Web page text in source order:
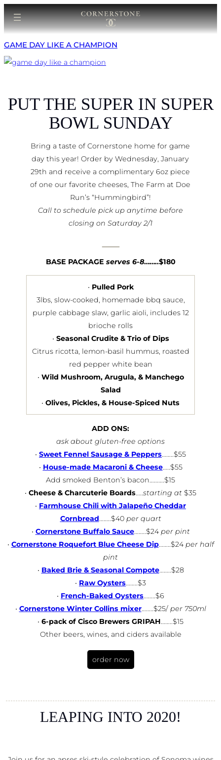
Skip
to
GAME DAY LIKE A CHAMPION
PUT THE SUPER IN SUPER
BOWL SUNDAY
Bring a taste of Cornerstone home for game
day this year! Order by Wednesday, January
29th and receive a complimentary 6oz piece
of one our favorite cheeses, The Farm at Doe
Run’s “Hummingbird”!
Call to schedule pick up anytime before
closing on Saturday 2/1
—
BASE PACKAGE serves 6-8……..$180
• Pulled Pork
3lbs, slow-cooked, homemade bbq sauce,
purple cabbage slaw, garlic aioli, includes 12
brioche rolls
• Seasonal Crudite & Trio of Dips
Citrus ricotta, lemon-basil hummus, roasted
red pepper white bean
• Wild Mushroom, Arugula, & Manchego
Salad
• Olives, Pickles, & House-Spiced Nuts
ADD ONS:
ask about gluten-free options
• Sweet Fennel Sausage & Peppers……..$55
• House-made Macaroni & Cheese…..$55
Add smoked Benton’s bacon……….$15
• Cheese & Charcuterie Boards…..starting at $35
• Farmhouse Chili with Jalapeño Cheddar
Cornbread……..$40 per quart
• Cornerstone Buffalo Sauce……..$24 per pint
• Cornerstone Roquefort Blue Cheese Dip……..$24 per half
pint
• Baked Brie & Seasonal Compote……..$28
• Raw Oysters……..$3
• French-Baked Oysters……..$6
• Cornerstone Winter Collins mixer……..$25/ per 750ml
• 6-pack of Cisco Brewers GRIPAH……..$15
Other beers, wines, and ciders available
order now
LEAPING INTO 2020!